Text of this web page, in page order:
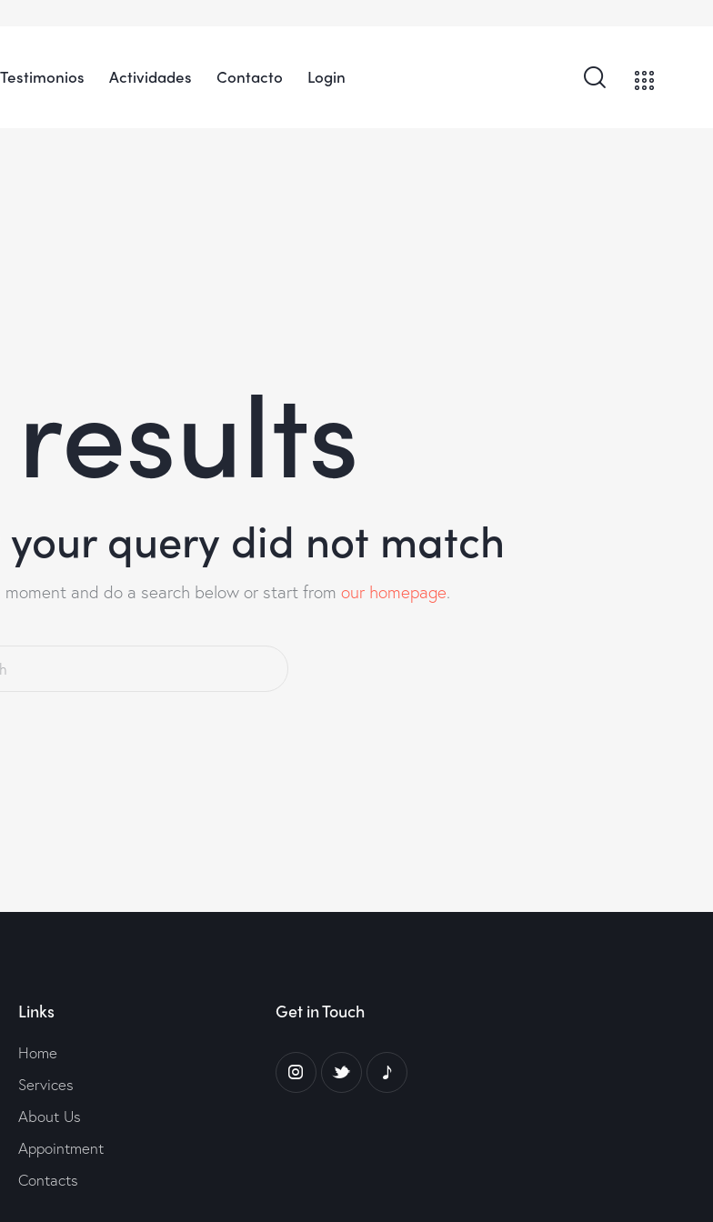
Testimonios Actividades Contacto Login
your query did not match
and do a search below or start from our homepage.
Links
Home
Services
About Us
Appointment
Contacts
Get in Touch